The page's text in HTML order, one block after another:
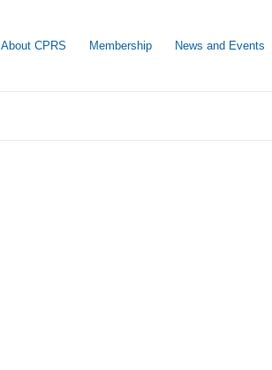
About CPRS Membership News and Events